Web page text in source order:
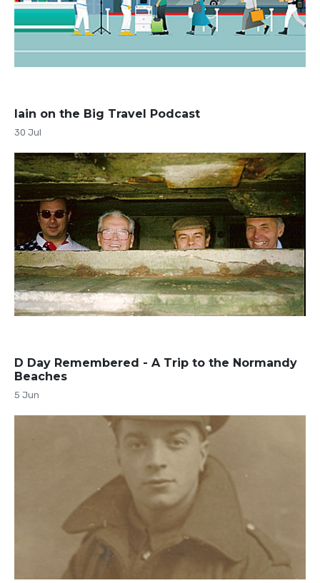
Iain on the Big Travel Podcast
30 Jul
D Day Remembered - A Trip to the Normandy
Beaches
5 Jun